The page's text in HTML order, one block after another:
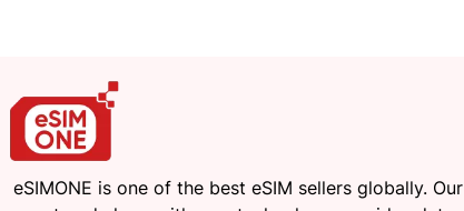
eSIMONE is one of the best eSIM sellers globally. Our